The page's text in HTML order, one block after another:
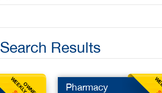
Search Results
Pharmacy